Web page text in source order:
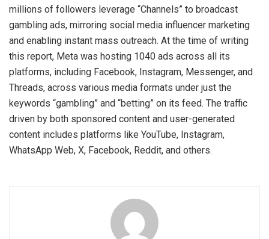
millions of followers leverage “Channels” to broadcast
gambling ads, mirroring social media influencer marketing
and enabling instant mass outreach. At the time of writing
this report, Meta was hosting 1040 ads across all its
platforms, including Facebook, Instagram, Messenger, and
Threads, across various media formats under just the
keywords “gambling” and “betting” on its feed. The traffic
driven by both sponsored content and user-generated
content includes platforms like YouTube, Instagram,
WhatsApp Web, X, Facebook, Reddit, and others.